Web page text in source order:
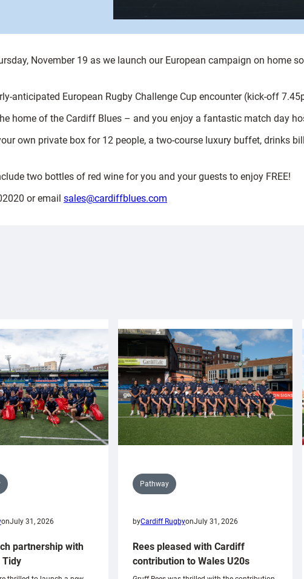
November 19 as we launch our European campaign on home
anticipated European Rugby Challenge Cup encounter (kick-off
home of the Cardiff Blues – and you enjoy a fantastic match day
own private box for 12 people, a two-course luxury buffet, drinks
two bottles of red wine for you and your guests to enjoy FREE!
or email sales@cardiffblues.com
onJuly 31, 2026
partnership with
Tidy
Pathway
byCardiff RugbyonJuly 31, 2026
Rees pleased with Cardiff
contribution to Wales U20s